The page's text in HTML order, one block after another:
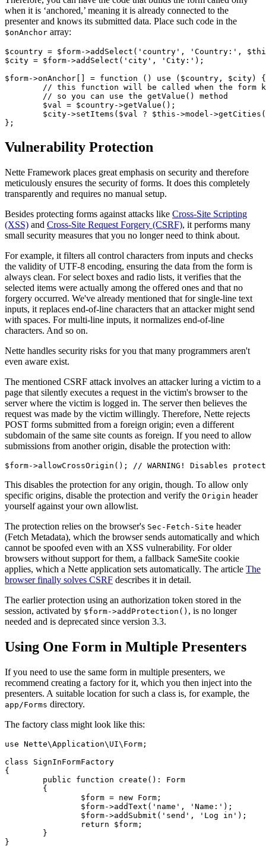
when it is ‘anchored,’ meaning it is already connected to the
presenter and knows its submitted data. Place such code in the
$onAnchor array:
$country = $form->addSelect('country', 'Country:',
$city = $form->addSelect('city', 'City:');
$form->onAnchor[] = function () use ($country, $city) {
Vulnerability Protection
Nette Framework places great emphasis on security and therefore
meticulously ensures the security of forms. It does this completely
transparently and requires no manual setup.
Besides protecting forms against attacks like Cross-Site Scripting
(XSS) and Cross-Site Request Forgery (CSRF), it performs many
small security measures that you no longer need to think about.
For example, it filters all control characters from inputs and checks
the validity of UTF-8 encoding, ensuring the data from the form is
always clean. For select boxes and radio lists, it verifies that the
selected items were actually among the offered ones and that no
forgery occurred. We've already mentioned that for single-line text
inputs, it replaces end-of-line characters that an attacker might send
with spaces. For multi-line inputs, it normalizes end-of-line
characters. And so on.
Nette handles security risks for you that many programmers aren't
even aware exist.
The mentioned CSRF attack involves an attacker luring a victim to a
page that silently executes a request in the victim's browser to the
server where the victim is logged in. The server then believes the
request was made by the victim willingly. Therefore, Nette rejects
POST forms submitted from a foreign origin; even a different
subdomain of the same site counts as foreign. If you need to allow
submissions from another origin, disable the protection with:
This disables the protection for any origin, though. To allow only
specific origins, disable the protection and verify the Origin header
yourself against your own allowlist.
The protection relies on the browser's Sec-Fetch-Site header
(Fetch Metadata), which the browser sends automatically and which
cannot be spoofed even with an XSS vulnerability. For older
browsers without support for them, a fallback SameSite cookie
applies, which a Nette application sets automatically. The article The
browser finally solves CSRF describes it in detail.
The earlier protection using an authorization token stored in the
session, activated by $form->addProtection() , is no longer
needed and is deprecated since version 3.3.
Using One Form in Multiple Presenters
If you need to use the same form in multiple presenters, we
recommend creating a factory for it, which you then inject into the
presenters. A suitable location for such a class is, for example, the
app/Forms directory.
The factory class might look like this:
use Nette\Application\UI\Form;
class SignInFormFactory
{